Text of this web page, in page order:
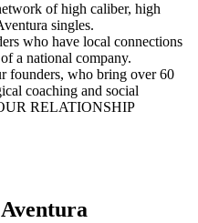
of high caliber, high
singles.
who have local connections
a national company.
who bring over 60
coaching and social
RELATIONSHIP
Aventura